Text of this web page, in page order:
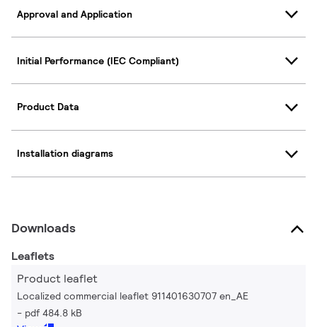
Approval and Application
Initial Performance (IEC Compliant)
Product Data
Installation diagrams
Downloads
Leaflets
Product leaflet
Localized commercial leaflet 911401630707 en_AE
pdf 484.8 kB